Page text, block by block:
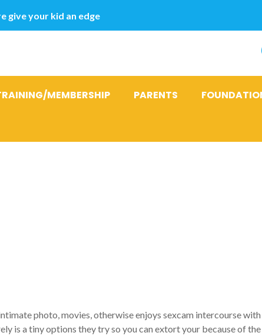
give your kid an edge
MEMBERSHIP PARENTS
photo, movies, otherwise enjoys sexcam intercourse
is a tiny options they try so you can extort your because of